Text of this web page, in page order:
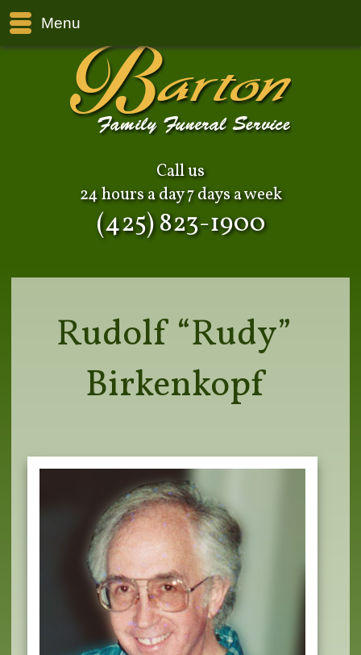
Menu
Call us
24 hours a day 7 days a week
(425) 823-1900
Rudolf “Rudy”
Birkenkopf